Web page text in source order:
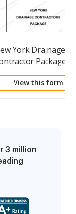
York Drainage
Package
View this form
3 million